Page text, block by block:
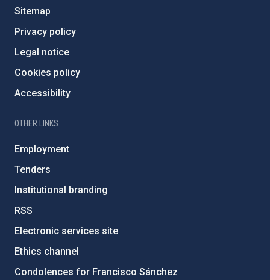
Sitemap
Privacy policy
Legal notice
Cookies policy
Accessibility
OTHER LINKS
Employment
Tenders
Institutional branding
RSS
Electronic services site
Ethics channel
Condolences for Francisco Sánchez